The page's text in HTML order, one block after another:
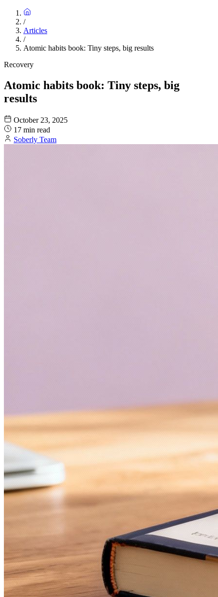
/
Articles
/
Atomic habits book: Tiny steps, big results
Recovery
Atomic habits book: Tiny steps, big
results
October 23, 2025
17 min read
Soberly Team